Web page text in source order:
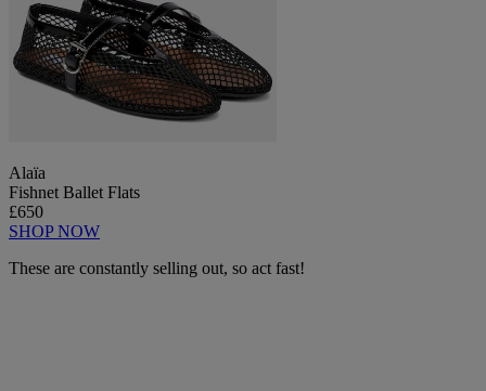
Alaïa
Fishnet Ballet Flats
£650
SHOP NOW
These are constantly selling out, so act fast!